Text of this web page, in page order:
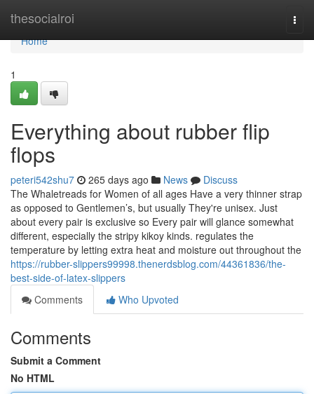
thesocialroi
Home
Home
1
Everything about rubber flip
flops
peteri542shu7 265 days ago News
Discuss
The Whaletreads for Women of all ages Have a very thinner strap
as opposed to Gentlemen’s, but usually They're unisex. Just
about every pair is exclusive so Every pair will glance somewhat
different, especially the stripy kikoy kinds. regulates the
temperature by letting extra heat and moisture out throughout the
https://rubber-slippers99998.thenerdsblog.com/44361836/the-
best-side-of-latex-slippers
Comments
Who Upvoted
Comments
Submit a Comment
No HTML